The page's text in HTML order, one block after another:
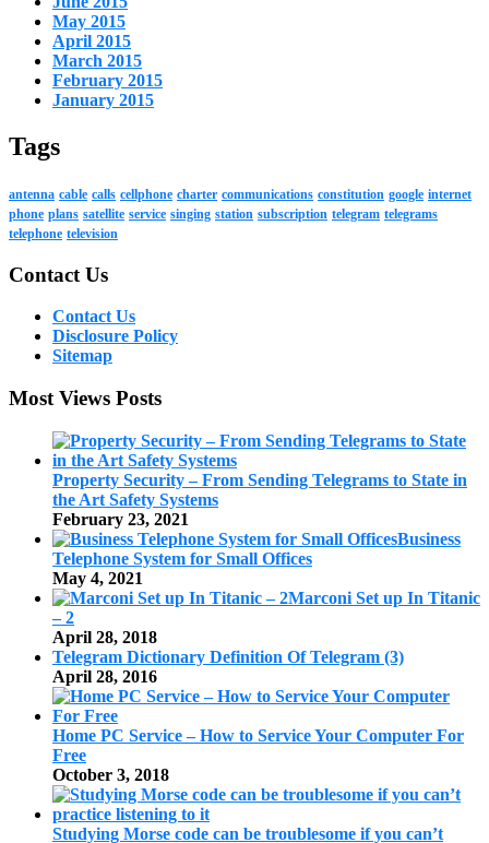
May 2015
April 2015
March 2015
February 2015
January 2015
Tags
antenna cable calls cellphone charter communications constitution google internet
phone plans satellite service singing station subscription telegram telegrams
telephone television
Contact Us
Contact Us
Disclosure Policy
Sitemap
Most Views Posts
Property Security – From Sending Telegrams to State in
the Art Safety Systems
February 23, 2021
Business
Telephone System for Small Offices
May 4, 2021
Marconi Set up In Titanic
– 2
April 28, 2018
Telegram Dictionary Definition Of Telegram (3)
April 28, 2016
Home PC Service – How to Service Your Computer For
Free
October 3, 2018
Studying Morse code can be troublesome if you can’t